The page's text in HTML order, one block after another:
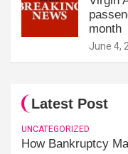
month
June 4,
Latest Post
UNCATEGORIZED
How Bankruptcy